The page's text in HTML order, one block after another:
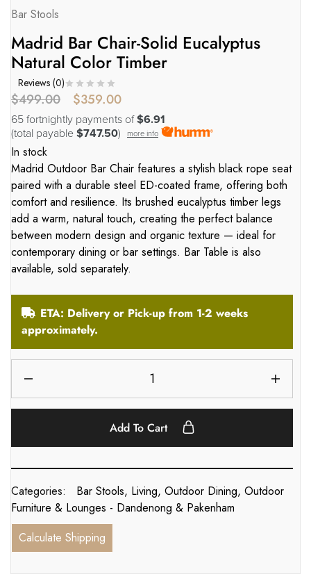
Bar Stools
Madrid Bar Chair-Solid Eucalyptus
Natural Color Timber
Reviews (0)
$499.00 $359.00
65 fortnightly payments of$6.91
(total payable $747.50) more info
In stock
Madrid Outdoor Bar Chair features a stylish black rope seat
paired with a durable steel ED-coated frame, offering both
comfort and resilience. Its brushed eucalyptus timber legs
add a warm, natural touch, creating the perfect balance
between modern design and organic texture — ideal for
contemporary dining or bar settings. Bar Table is also
available, sold separately.
ETA: Delivery or Pick-up from 1-2 weeks
approximately.
Add To Cart
Categories: Bar Stools, Living, Outdoor Dining, Outdoor
Furniture & Lounges - Dandenong & Pakenham
Calculate Shipping